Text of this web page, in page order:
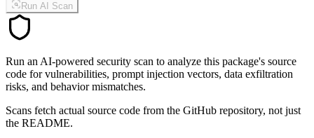
Run AI Scan
Run an AI-powered security scan to analyze this package's source
code for vulnerabilities, prompt injection vectors, data exfiltration
risks, and behavior mismatches.
Scans fetch actual source code from the GitHub repository, not just
the README.